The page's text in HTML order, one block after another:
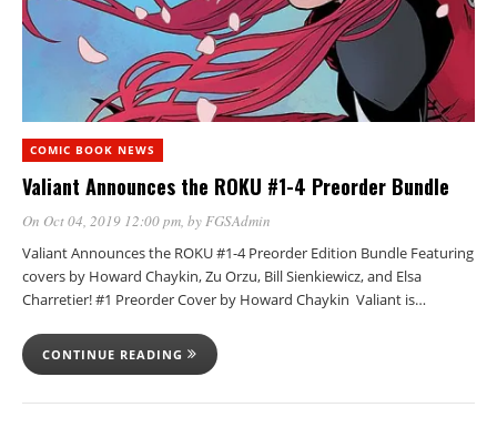
COMIC BOOK NEWS
Valiant Announces the ROKU #1-4 Preorder Bundle
On Oct 04, 2019 12:00 pm, byFGSAdmin
Valiant Announces the ROKU #1-4 Preorder Edition Bundle Featuring
covers by Howard Chaykin, Zu Orzu, Bill Sienkiewicz, and Elsa
Charretier! #1 Preorder Cover by Howard Chaykin Valiant is…
CONTINUE READING